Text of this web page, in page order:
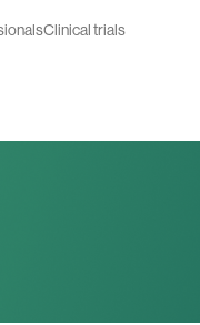
Clinical trials